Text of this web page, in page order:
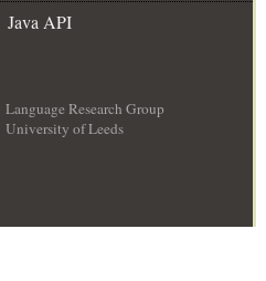
Java API
Language Research Group
University of Leeds